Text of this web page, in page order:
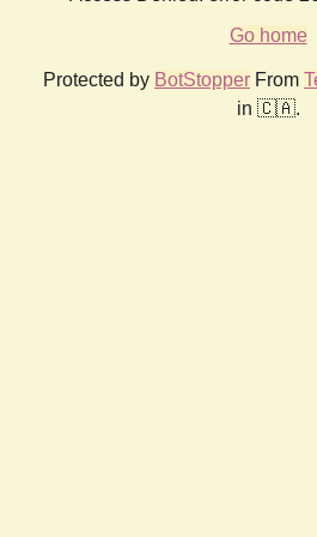
Go home
Protected by BotStopper From
in 🇨🇦.